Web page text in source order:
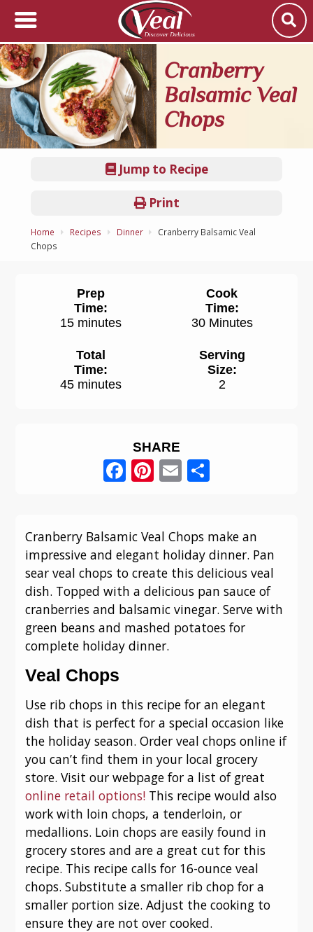
Cranberry
Balsamic Veal
Chops
Jump to Recipe
Print
Home Recipes Dinner
Cranberry Balsamic Veal
Chops
Cranberry Balsamic Veal Chops make an
impressive and elegant holiday dinner. Pan
sear veal chops to create this delicious veal
dish. Topped with a delicious pan sauce of
cranberries and balsamic vinegar. Serve with
green beans and mashed potatoes for
complete holiday dinner.
Veal Chops
Use rib chops in this recipe for an elegant
dish that is perfect for a special occasion like
the holiday season. Order veal chops online if
you can’t find them in your local grocery
store. Visit our webpage for a list of great
online retail options! This recipe would also
work with loin chops, a tenderloin, or
medallions. Loin chops are easily found in
grocery stores and are a great cut for this
recipe. This recipe calls for 16-ounce veal
chops. Substitute a smaller rib chop for a
smaller portion size. Adjust the cooking to
ensure they are not over cooked.
Prep
Time:
15 minutes
Cook
Time:
30 Minutes
Total
Time:
45 minutes
Serving
Size:
2
SHARE
Facebook
Pinterest
Email